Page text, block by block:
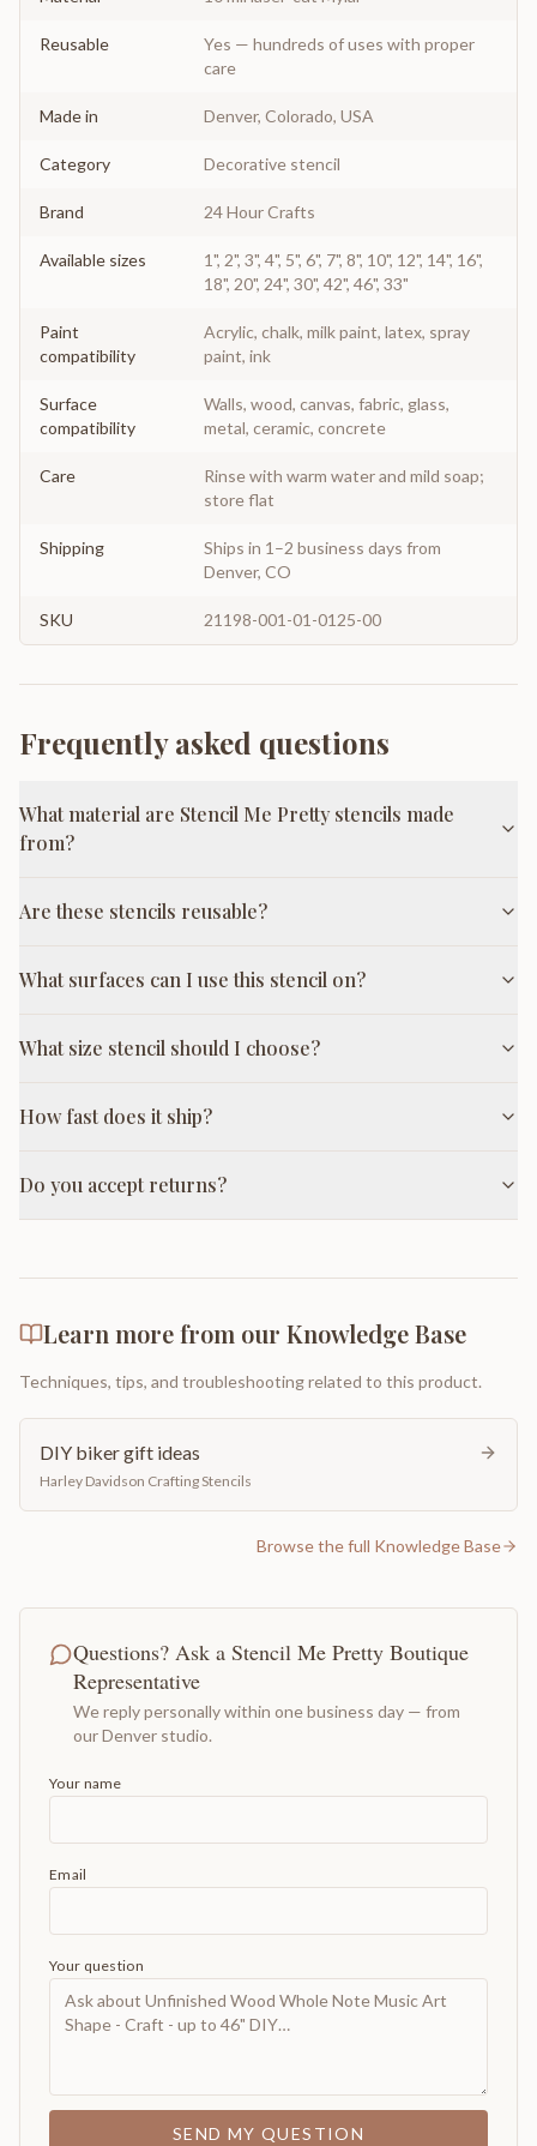
Reusable
Yes — hundreds of uses with proper
care
Made in Denver, Colorado, USA
Category Decorative stencil
Brand 24 Hour Crafts
Available sizes
1", 2", 3", 4", 5", 6", 7", 8", 10", 12", 14", 16",
18", 20", 24", 30", 42", 46", 33"
Paint
compatibility
Acrylic, chalk, milk paint, latex, spray
paint, ink
Surface
compatibility
Walls, wood, canvas, fabric, glass,
metal, ceramic, concrete
Care
Rinse with warm water and mild soap;
store flat
Shipping
Ships in 1–2 business days from
Denver, CO
SKU 21198-001-01-0125-00
Frequently asked questions
What material are Stencil Me Pretty stencils made
from?
Are these stencils reusable?
What surfaces can I use this stencil on?
What size stencil should I choose?
How fast does it ship?
Do you accept returns?
Learn more from our Knowledge Base
Techniques, tips, and troubleshooting related to this product.
DIY biker gift ideas
Harley Davidson Crafting Stencils
Browse the full Knowledge Base
Questions? Ask a Stencil Me Pretty Boutique
Representative
We reply personally within one business day — from
our Denver studio.
Your name
Email
Your question
SEND MY QUESTION